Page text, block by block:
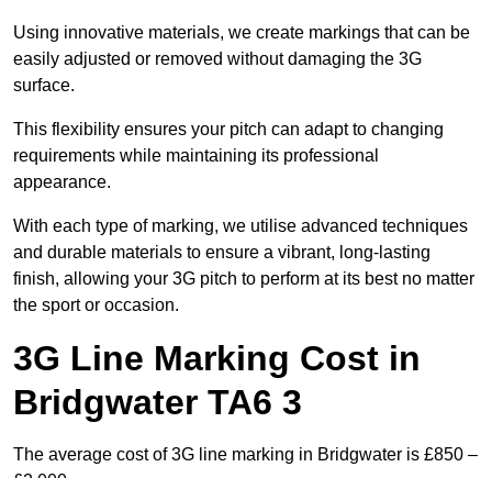
Using innovative materials, we create markings that can be
easily adjusted or removed without damaging the 3G
surface.
This flexibility ensures your pitch can adapt to changing
requirements while maintaining its professional
appearance.
With each type of marking, we utilise advanced techniques
and durable materials to ensure a vibrant, long-lasting
finish, allowing your 3G pitch to perform at its best no matter
the sport or occasion.
3G Line Marking Cost in
Bridgwater TA6 3
The average cost of 3G line marking in Bridgwater is £850 –